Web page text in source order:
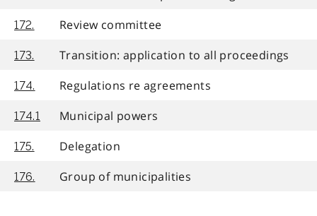
172. Review committee
173. Transition: application to all proceedings
174. Regulations re agreements
174.1 Municipal powers
175. Delegation
176. Group of municipalities